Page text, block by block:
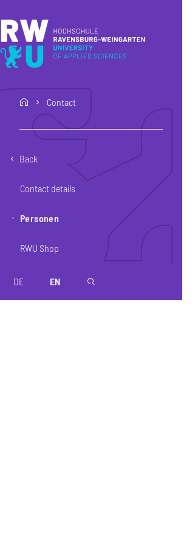
home Contact
Back
Contact details
Personen
RWU Shop
DE EN magnifier